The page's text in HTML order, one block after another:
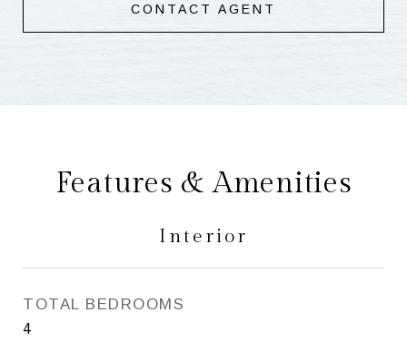
CONTACT AGENT
Features & Amenities
Interior
TOTAL BEDROOMS
4